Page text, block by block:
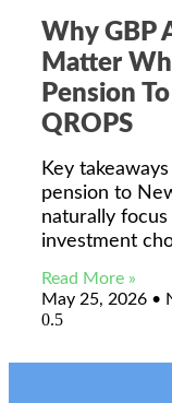
Why GBP
Matter
Pension
QROPS
Key
pension to
naturally
investment
Read More »
May 25, 2026